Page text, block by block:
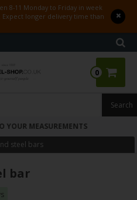
8-11 Monday to Friday in week
Expect longer delivery time than
0
MEASUREMENTS
steel bars
bar